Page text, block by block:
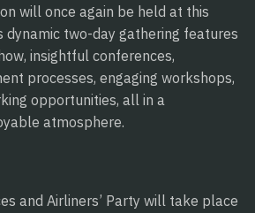
will once again be held at this
dynamic two-day gathering features
insightful conferences,
processes, engaging workshops,
opportunities, all in a
atmosphere.
and Airliners’ Party will take place